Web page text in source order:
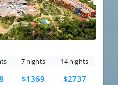
7 nights 14 nights
$1369 $2737